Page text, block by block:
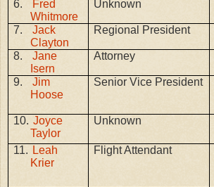
6.
Fred
Whitmore
Unknown
7.
Jack
Clayton
Regional President
8.
Jane
Isern
Attorney
9.
Jim
Hoose
Senior Vice President
10. Joyce
Taylor
Unknown
11. Leah
Krier
Flight Attendant